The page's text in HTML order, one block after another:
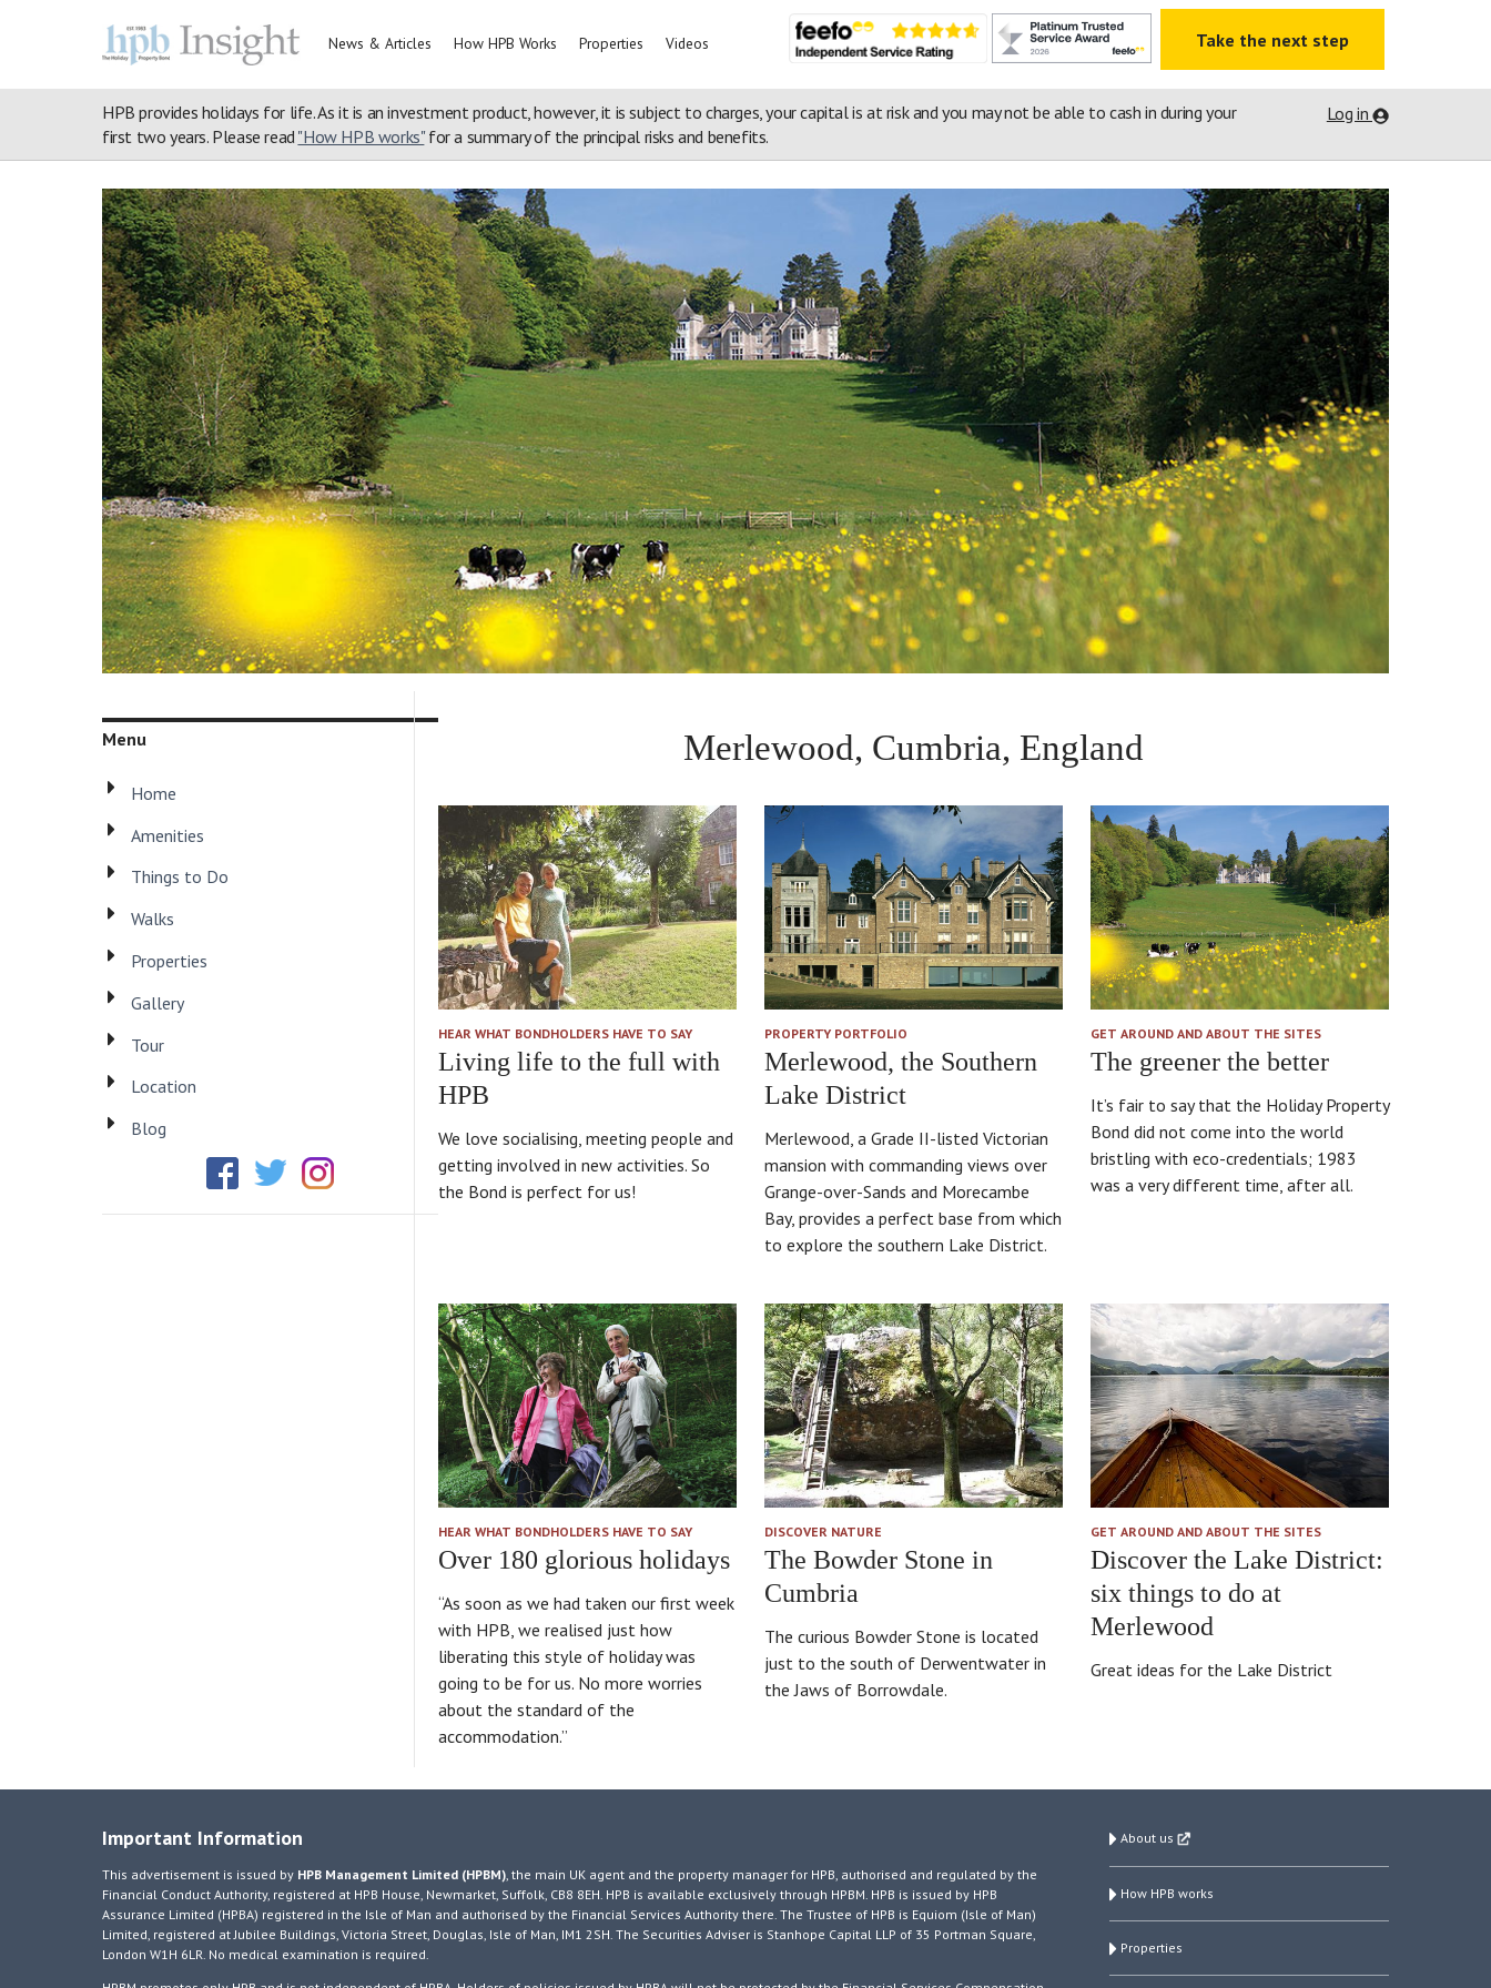
News & Articles How HPB Works Properties Videos Take the next step
HPB provides holidays for life. As it is an investment product, however, it is subject to charges, your capital is at risk and you may not be able to cash in during your
first two years. Please read"How HPB works"for a summary of the principal risks and benefits.
Log in
Menu
Home
Amenities
Things to Do
Walks
Properties
Gallery
Tour
Location
Blog
Merlewood, Cumbria, England
HEAR WHAT BONDHOLDERS HAVE TO SAY
Living life to the full with
HPB
We love socialising, meeting people and
getting involved in new activities. So
the Bond is perfect for us!
PROPERTY PORTFOLIO
Merlewood, the Southern
Lake District
Merlewood, a Grade II-listed Victorian
mansion with commanding views over
Grange-over-Sands and Morecambe
Bay, provides a perfect base from which
to explore the southern Lake District.
GET AROUND AND ABOUT THE SITES
The greener the better
It’s fair to say that the Holiday Property
Bond did not come into the world
bristling with eco-credentials; 1983
was a very different time, after all.
HEAR WHAT BONDHOLDERS HAVE TO SAY
Over 180 glorious holidays
“As soon as we had taken our first week
with HPB, we realised just how
liberating this style of holiday was
going to be for us. No more worries
about the standard of the
accommodation.”
DISCOVER NATURE
The Bowder Stone in
Cumbria
The curious Bowder Stone is located
just to the south of Derwentwater in
the Jaws of Borrowdale.
GET AROUND AND ABOUT THE SITES
Discover the Lake District:
six things to do at
Merlewood
Great ideas for the Lake District
Important Information
This advertisement is issued by HPB Management Limited (HPBM), the main UK agent and the property manager for HPB, authorised and regulated by the
Financial Conduct Authority, registered at HPB House, Newmarket, Suffolk, CB8 8EH. HPB is available exclusively through HPBM. HPB is issued by HPB
Assurance Limited (HPBA) registered in the Isle of Man and authorised by the Financial Services Authority there. The Trustee of HPB is Equiom (Isle of Man)
Limited, registered at Jubilee Buildings, Victoria Street, Douglas, Isle of Man, IM1 2SH. The Securities Adviser is Stanhope Capital LLP of 35 Portman Square,
London W1H 6LR. No medical examination is required.
About us
How HPB works
Properties